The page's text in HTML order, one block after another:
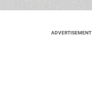
ADVERTISEMENT